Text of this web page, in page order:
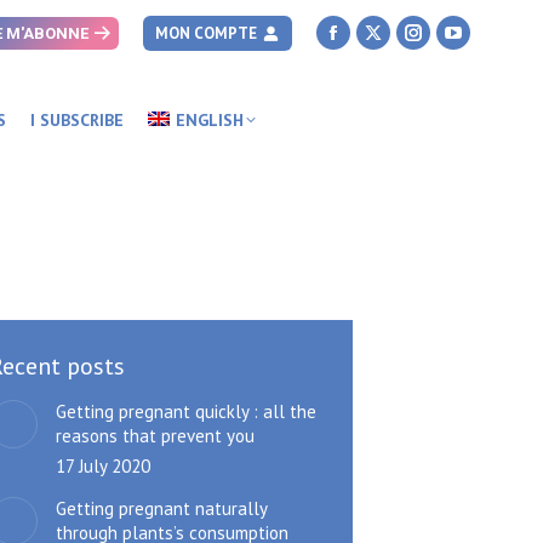
M'ABONNE MON COMPTE
Facebook
X
Instagram
YouTube
I SUBSCRIBE ENGLISH
posts
Getting pregnant quickly : all the
reasons that prevent you
17 July 2020
Getting pregnant naturally
through plants’s consumption